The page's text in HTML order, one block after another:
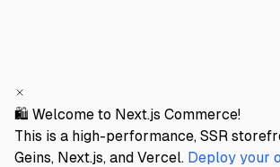
🛍️ Welcome to Next.js Commerce!
This is a high-performance, SSR
Geins, Next.js, and Vercel. Deploy your